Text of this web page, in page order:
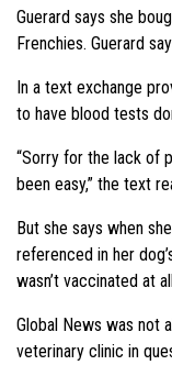
Guerard says she
Frenchies. Guerard
In a text exchange
to have blood tests
“Sorry for the lack of
been easy,” the text
But she says when
referenced in her
wasn’t vaccinated at
Global News was not
veterinary clinic in